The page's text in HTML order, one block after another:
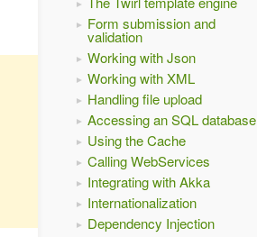
Form submission and
validation
Working with Json
Working with XML
Handling file upload
Accessing an SQL database
Using the Cache
Calling WebServices
Integrating with Akka
Internationalization
Dependency Injection